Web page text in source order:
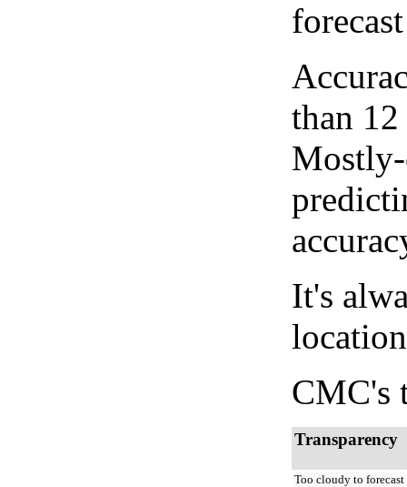
than
It's
CMC's
Transparency
Too cloudy to forecast